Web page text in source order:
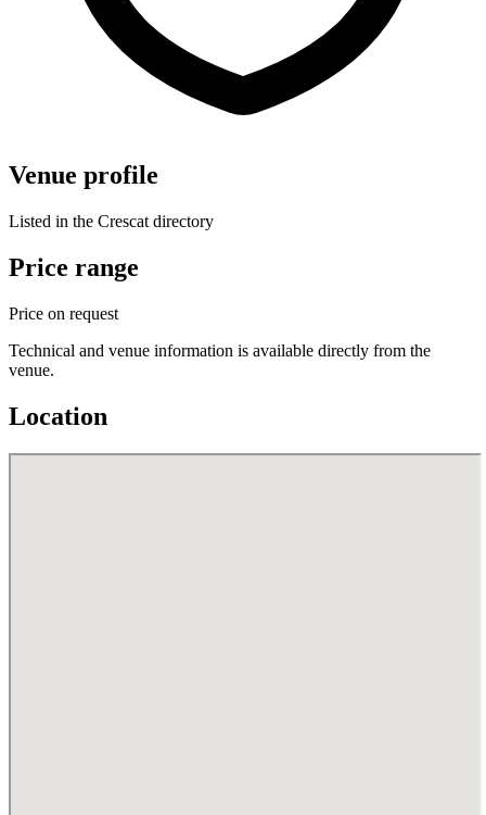
Venue profile
Listed in the Crescat directory
Price range
Price on request
Technical and venue information is available directly from the
venue.
Location